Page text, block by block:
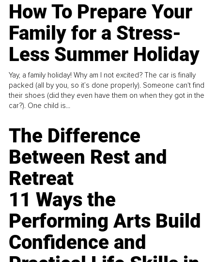
How To Prepare Your
Family for a Stress-
Less Summer Holiday
Yay, a family holiday! Why am I not excited? The car is finally
packed (all by you, so it’s done properly). Someone can't find
their shoes (did they even have them on when they got in the
car?). One child is...
The Difference
Between Rest and
Retreat
11 Ways the
Performing Arts Build
Confidence and